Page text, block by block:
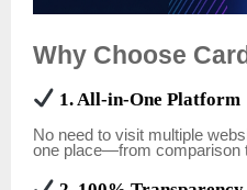
Why Choose
1. All-in-One Platform
No need to visit multiple
one place—from comparison